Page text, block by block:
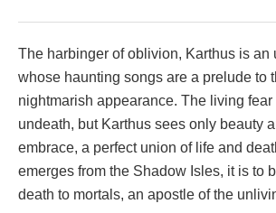
The harbinger of oblivion, Karthus is an
whose haunting songs are a prelude to
nightmarish appearance. The living fear
undeath, but Karthus sees only beauty
embrace, a perfect union of life and
emerges from the Shadow Isles, it is to
death to mortals, an apostle of the